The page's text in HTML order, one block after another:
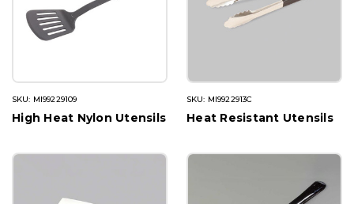
SKU: MI99229109
High Heat Nylon Utensils
SKU: MI9922913C
Heat Resistant Utensils